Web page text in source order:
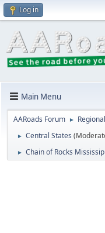
Log in
Main Menu
AARoads Forum ►
► Central States
► Chain of Rocks